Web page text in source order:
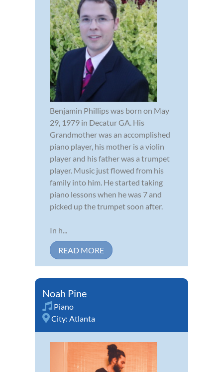
Benjamin Phillips was born on May
29, 1979 in Decatur GA. His
Grandmother was an accomplished
piano player, his mother is a violin
player and his father was a trumpet
player. Music just flowed from his
family into him. He started taking
piano lessons when he was 7 and
picked up the trumpet soon after.
In h...
READ MORE
Noah Pine
Piano
City: Atlanta